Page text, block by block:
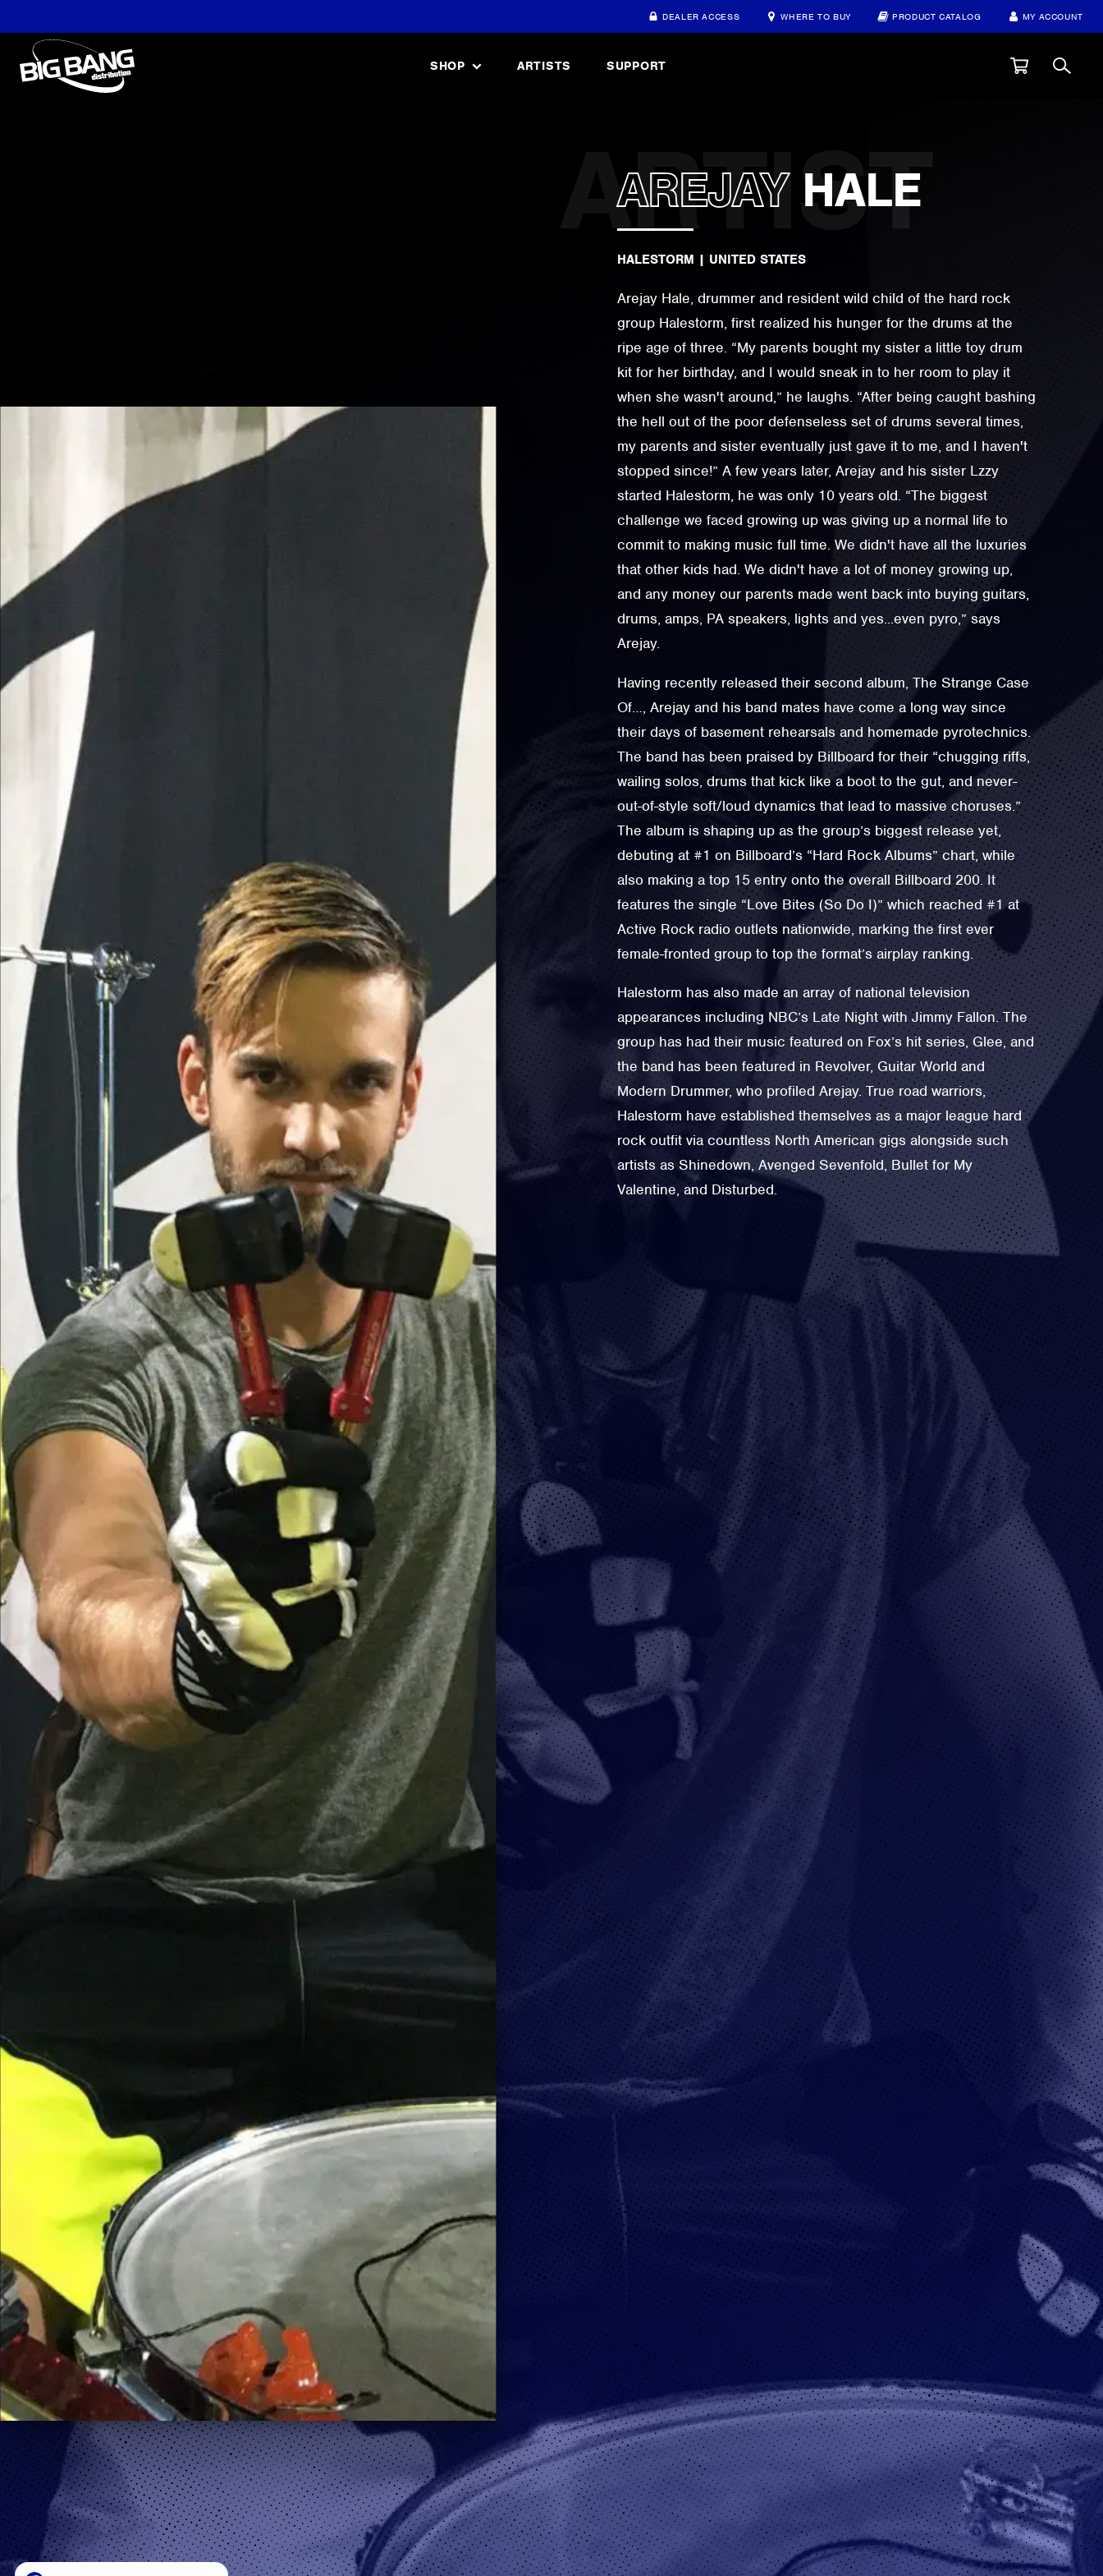
DEALER ACCESS WHERE TO BUY PRODUCT CATALOG MY ACCOUNT
SHOP ARTISTS SUPPORT
AREJAYHALE
HALESTORM | UNITED STATES
Arejay Hale, drummer and resident wild child of the hard rock
group Halestorm, first realized his hunger for the drums at the
ripe age of three. “My parents bought my sister a little toy drum
kit for her birthday, and I would sneak in to her room to play it
when she wasn't around,” he laughs. “After being caught bashing
the hell out of the poor defenseless set of drums several times,
my parents and sister eventually just gave it to me, and I haven't
stopped since!” A few years later, Arejay and his sister Lzzy
started Halestorm, he was only 10 years old. “The biggest
challenge we faced growing up was giving up a normal life to
commit to making music full time. We didn't have all the luxuries
that other kids had. We didn't have a lot of money growing up,
and any money our parents made went back into buying guitars,
drums, amps, PA speakers, lights and yes...even pyro,” says
Arejay.
Having recently released their second album, The Strange Case
Of…, Arejay and his band mates have come a long way since
their days of basement rehearsals and homemade pyrotechnics.
The band has been praised by Billboard for their “chugging riffs,
wailing solos, drums that kick like a boot to the gut, and never-
out-of-style soft/loud dynamics that lead to massive choruses.”
The album is shaping up as the group’s biggest release yet,
debuting at #1 on Billboard’s “Hard Rock Albums” chart, while
also making a top 15 entry onto the overall Billboard 200. It
features the single “Love Bites (So Do I)” which reached #1 at
Active Rock radio outlets nationwide, marking the first ever
female-fronted group to top the format’s airplay ranking.
Halestorm has also made an array of national television
appearances including NBC’s Late Night with Jimmy Fallon. The
group has had their music featured on Fox’s hit series, Glee, and
the band has been featured in Revolver, Guitar World and
Modern Drummer, who profiled Arejay. True road warriors,
Halestorm have established themselves as a major league hard
rock outfit via countless North American gigs alongside such
artists as Shinedown, Avenged Sevenfold, Bullet for My
Valentine, and Disturbed.